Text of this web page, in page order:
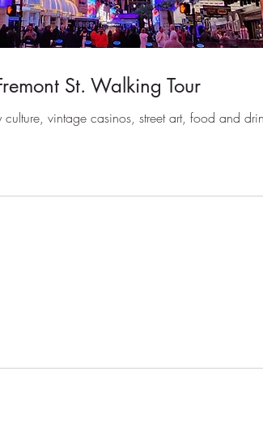
St. Walking Tour
culture, vintage casinos, street art, food and